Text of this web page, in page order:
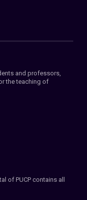
and professors,
the teaching of
of PUCP contains all